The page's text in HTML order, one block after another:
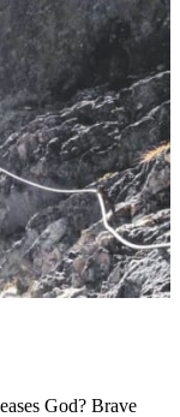
God? Brave